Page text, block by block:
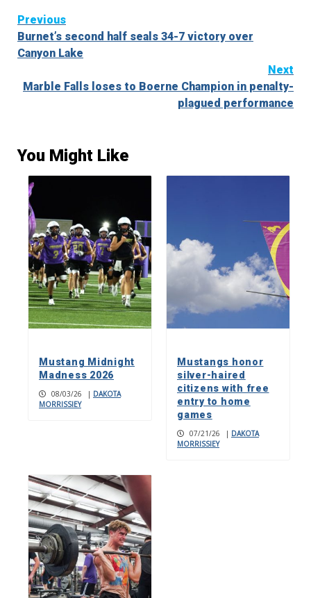
Continue
Reading
Previous
Burnet’s second half seals 34-7 victory over
Canyon Lake
Next
Marble Falls loses to Boerne Champion in penalty-
plagued performance
You Might Like
Mustang Midnight
Madness 2026
08/03/26 | DAKOTA
MORRISSIEY
Mustangs honor
silver-haired
citizens with free
entry to home
games
07/21/26 | DAKOTA
MORRISSIEY